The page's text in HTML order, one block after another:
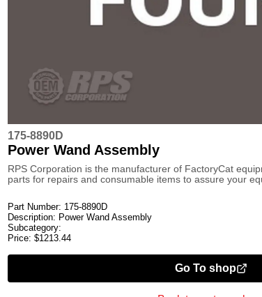
175-8890D
Power Wand Assembly
RPS Corporation is the manufacturer of FactoryCat
parts for repairs and consumable items to assure your
Part Number: 175-8890D
Description: Power Wand Assembly
Subcategory:
Price: $1213.44
Go To shop